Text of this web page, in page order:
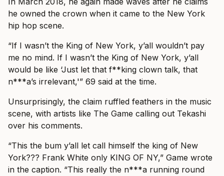
he owned the crown when it came to the New York
hip hop scene.
“If I wasn’t the King of New York, y’all wouldn’t pay
me no mind. If I wasn’t the King of New York, y’all
would be like ‘Just let that f**king clown talk, that
n***a’s irrelevant,'” 69 said at the time.
Unsurprisingly, the claim ruffled feathers in the music
scene, with artists like The Game calling out Tekashi
over his comments.
“This the bum y’all let call himself the king of New
York??? Frank White only KING OF NY,” Game wrote
in the caption. “This really the n***a running round